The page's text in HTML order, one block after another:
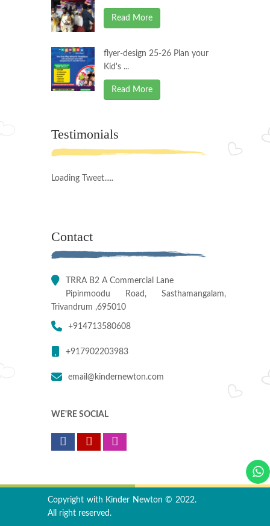
Read More
flyer-design 25-26 Plan your
Kid's ...
Read More
Testimonials
Loading Tweet.....
Contact
TRRA B2 A Commercial Lane
Pipinmoodu Road, Sasthamangalam,
Trivandrum ,695010
+914713580608
+917902203983
email@kindernewton.com
WE'RE SOCIAL
Copyright with Kinder Newton © 2022.
All right reserved.